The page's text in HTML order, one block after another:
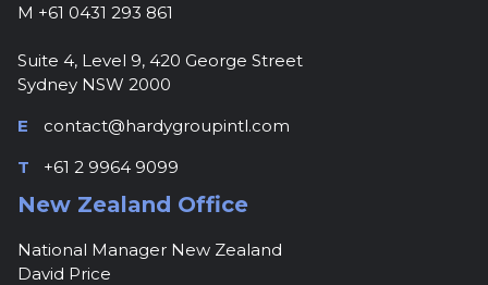
M +61 0431 293 861
Suite 4, Level 9, 420 George Street
Sydney NSW 2000
E
contact@hardygroupintl.com
T
+61 2 9964 9099
New Zealand Office
National Manager New Zealand
David Price